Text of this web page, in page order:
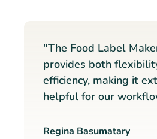
"The Food Label
provides both
efficiency, making it
helpful for our
Regina Basumatary